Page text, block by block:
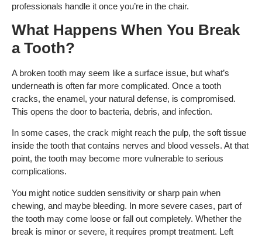
professionals handle it once you’re in the chair.
What Happens When You Break
a Tooth?
A broken tooth may seem like a surface issue, but what’s
underneath is often far more complicated. Once a tooth
cracks, the enamel, your natural defense, is compromised.
This opens the door to bacteria, debris, and infection.
In some cases, the crack might reach the pulp, the soft tissue
inside the tooth that contains nerves and blood vessels. At that
point, the tooth may become more vulnerable to serious
complications.
You might notice sudden sensitivity or sharp pain when
chewing, and maybe bleeding. In more severe cases, part of
the tooth may come loose or fall out completely. Whether the
break is minor or severe, it requires prompt treatment. Left